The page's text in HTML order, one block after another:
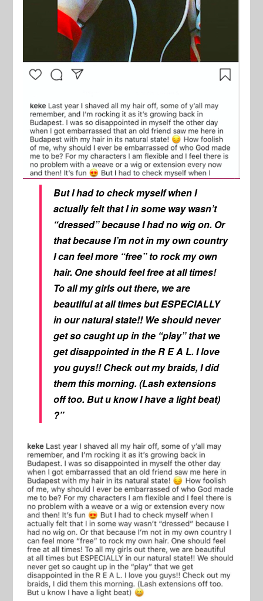
But I had to check myself when I
actually felt that I in some way wasn’t
“dressed” because I had no wig on. Or
that because I’m not in my own country
I can feel more “free” to rock my own
hair. One should feel free at all times!
To all my girls out there, we are
beautiful at all times but ESPECIALLY
in our natural state!! We should never
get so caught up in the “play” that we
get disappointed in the R E A L. I love
you guys!! Check out my braids, I did
them this morning. (Lash extensions
off too. But u know I have a light beat)
?”